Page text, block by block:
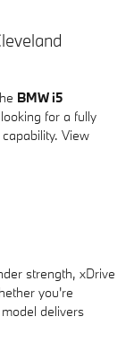
BMW i5
for a fully
View
strength, xDrive
you're
delivers